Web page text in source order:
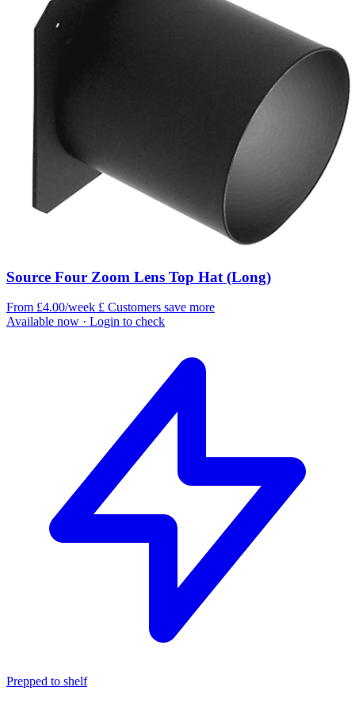
Source Four Zoom Lens Top Hat (Long)
From £4.00/week £ Customers save more
Available now · Login to check
Prepped to shelf